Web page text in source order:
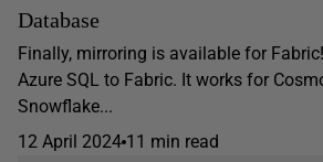
Database
Finally, mirroring is available for
Azure SQL to Fabric. It works for
Snowflake...
12 April 2024 11 min read